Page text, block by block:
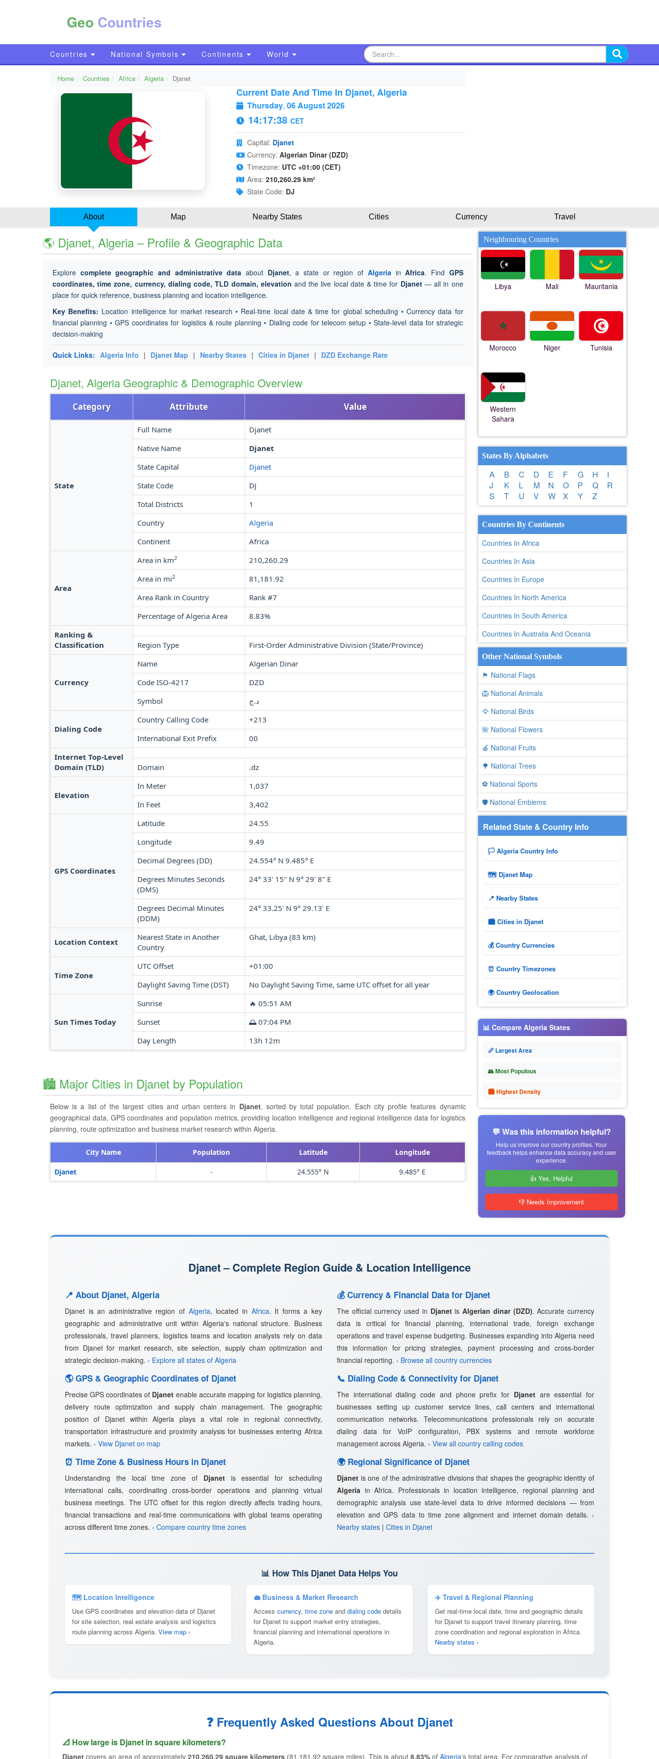
Geo Countries
Countries National Symbols Continents World
Home Countries Africa Algeria Djanet
Current Date And Time In Djanet, Algeria
Thursday, 06 August 2026
14:17:39 CET
Capital: Djanet
Currency: Algerian Dinar (DZD)
Timezone: UTC +01:00 (CET)
Area: 210,260.29 km²
State Code: DJ
About Map Nearby States Cities Currency Travel
🌎 Djanet, Algeria – Profile & Geographic Data
Explore complete geographic and administrative data about Djanet, a state or region of AlgeriainAfrica. Find GPS
coordinates, time zone, currency, dialing code, TLD domain, elevation and the live local date & time for Djanet— all in one
place for quick reference, business planning and location intelligence.
Key Benefits: Location intelligence for market research • Real-time local date & time for global scheduling • Currency data for
financial planning • GPS coordinates for logistics & route planning • Dialing code for telecom setup • State-level data for strategic
decision-making
Quick Links: Algeria Info | Djanet Map | Nearby States | Cities in Djanet | DZD Exchange Rate
Djanet, Algeria Geographic & Demographic Overview
Category Attribute Value
State
Full Name
Djanet
Native Name
Djanet
State Capital
Djanet
State Code
DJ
Total Districts
1
Country
Algeria
Continent
Africa
Area
Area in km2
210,260.29
Area in mi2
81,181.92
Area Rank in Country
Rank #7
Percentage of Algeria Area
8.83%
Ranking &
Classification
Region Type First-Order Administrative Division (State/Province)
Currency
Name
Algerian Dinar
Code ISO-4217
DZD
Symbol
د.ج
Dialing Code
Country Calling Code
+213
International Exit Prefix
00
Internet Top-Level
Domain (TLD)
Domain .dz
Elevation
In Meter
1,037
In Feet
3,402
GPS Coordinates
Latitude
24.55
Longitude
9.49
Decimal Degrees (DD)
24.554° N 9.485° E
Degrees Minutes Seconds
(DMS)
24° 33' 15" N 9° 29' 8" E
Degrees Decimal Minutes
(DDM)
24° 33.25' N 9° 29.13' E
Location Context
Nearest State in Another
Country
Ghat, Libya (83 km)
Time Zone
UTC Offset
+01:00
Daylight Saving Time (DST)
No Daylight Saving Time, same UTC offset for all year
Sun Times Today
Sunrise
🔥 05:51 AM
Sunset
🌅 07:04 PM
Day Length
13h 12m
🏙️ Major Cities in Djanet by Population
Below is a list of the largest cities and urban centers in Djanet, sorted by total population. Each city profile features dynamic
geographical data, GPS coordinates and population metrics, providing location intelligence and regional intelligence data for logistics
planning, route optimization and business market research within Algeria.
City Name Population Latitude Longitude
Djanet - 24.555° N 9.485° E
Neighbouring Countries
Libya Mali Mauritania
Morocco Niger Tunisia
Western
Sahara
States By Alphabets
A B C D E F G H
I
J
K L M N O P Q
R
S
T U V W X Y Z
Countries By Continents
Countries In Africa
Countries In Asia
Countries In Europe
Countries In North America
Countries In South America
Countries In Australia And Oceania
Other National Symbols
🏴 National Flags
🦁 National Animals
🦅 National Birds
🌺 National Flowers
🍎 National Fruits
🌳 National Trees
⚽ National Sports
🛡️ National Emblems
Related State & Country Info
🏳️ Algeria Country Info
🗺 Djanet Map
📍 Nearby States
🏙️ Cities in Djanet
💰 Country Currencies
⏰ Country Timezones
🌍 Country Geolocation
📊 Compare Algeria States
📏 Largest Area
👥 Most Populous
🏙 Highest Density
💬 Was this information helpful?
Help us improve our country profiles. Your
feedback helps enhance data accuracy and user
experience.
👍 Yes, Helpful
👎 Needs Improvement
Djanet – Complete Region Guide & Location Intelligence
📍 About Djanet, Algeria
Djanet is an administrative region of Algeria, located in Africa. It forms a key
geographic and administrative unit within Algeria's national structure. Business
professionals, travel planners, logistics teams and location analysts rely on data
from Djanet for market research, site selection, supply chain optimization and
strategic decision-making. › Explore all states of Algeria
🌎 GPS & Geographic Coordinates of Djanet
Precise GPS coordinates of Djanet enable accurate mapping for logistics planning,
delivery route optimization and supply chain management. The geographic
position of Djanet within Algeria plays a vital role in regional connectivity,
transportation infrastructure and proximity analysis for businesses entering Africa
markets. › View Djanet on map
⏰ Time Zone & Business Hours in Djanet
Understanding the local time zone of Djanetis essential for scheduling
international calls, coordinating cross-border operations and planning virtual
business meetings. The UTC offset for this region directly affects trading hours,
financial transactions and real-time communications with global teams operating
across different time zones. › Compare country time zones
💰 Currency & Financial Data for Djanet
The official currency used in DjanetisAlgerian dinar (DZD). Accurate currency
data is critical for financial planning, international trade, foreign exchange
operations and travel expense budgeting. Businesses expanding into Algeria need
this information for pricing strategies, payment processing and cross-border
financial reporting. › Browse all country currencies
📞 Dialing Code & Connectivity for Djanet
The international dialing code and phone prefix for Djanetare essential for
businesses setting up customer service lines, call centers and international
communication networks. Telecommunications professionals rely on accurate
dialing data for VoIP configuration, PBX systems and remote workforce
management across Algeria. › View all country calling codes
🌍 Regional Significance of Djanet
Djanet is one of the administrative divisions that shapes the geographic identity of
Algeria in Africa. Professionals in location intelligence, regional planning and
demographic analysis use state-level data to drive informed decisions — from
elevation and GPS data to time zone alignment and internet domain details. ›
Nearby states | Cities in Djanet
📊 How This Djanet Data Helps You
🗺 Location Intelligence
Use GPS coordinates and elevation data of Djanet
for site selection, real estate analysis and logistics
route planning across Algeria. View map ›
💼 Business & Market Research
Access currency, time zone and dialing code details
for Djanet to support market entry strategies,
financial planning and international operations in
Algeria.
✈️ Travel & Regional Planning
Get real-time local date, time and geographic details
for Djanet to support travel itinerary planning, time
zone coordination and regional exploration in Africa.
Nearby states ›
❓ Frequently Asked Questions About Djanet
📐 How large is Djanet in square kilometers?
Djanet covers an area of approximately 210,260.29 square kilometers (81,181.92 square miles). This is about 8.83% of Algeria's total area. For comparative analysis of